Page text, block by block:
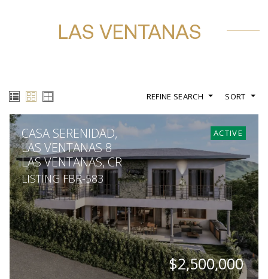
LAS VENTANAS
REFINE SEARCH SORT
ACTIVE
CASA SERENIDAD,
LAS VENTANAS 8
LAS VENTANAS, CR
LISTING FBR-583
$2,500,000